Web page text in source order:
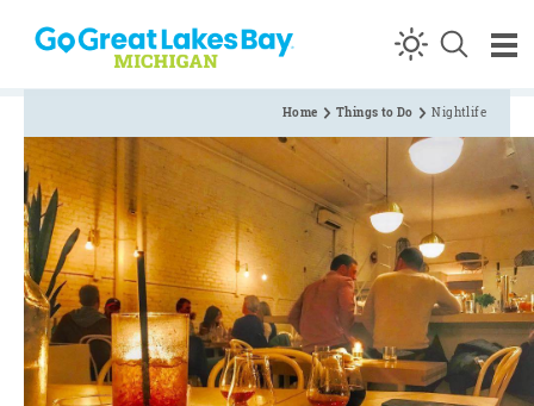
Skip to content
Home Things to Do Nightlife